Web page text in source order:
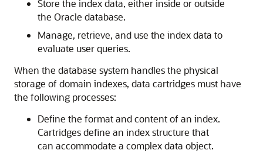
Store the index data, either inside or outside
the Oracle database.
Manage, retrieve, and use the index data to
evaluate user queries.
When the database system handles the physical
storage of domain indexes, data cartridges must have
the following processes:
Define the format and content of an index.
Cartridges define an index structure that
can accommodate a complex data object.